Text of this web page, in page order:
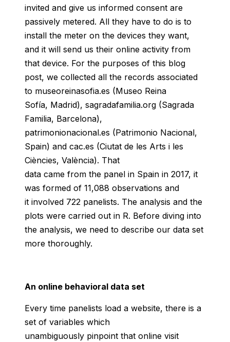
invited and give us informed consent are
passively metered. All they have to do is to
install the meter on the devices they want,
and it will send us their online activity from
that device. For the purposes of this blog
post, we collected all the records associated
to museoreinasofia.es (Museo Reina
Sofía, Madrid), sagradafamilia.org (Sagrada
Familia, Barcelona),
patrimonionacional.es (Patrimonio Nacional,
Spain) and cac.es (Ciutat de les Arts i les
Ciències, València). That
data came from the panel in Spain in 2017, it
was formed of 11,088 observations and
it involved 722 panelists. The analysis and the
plots were carried out in R. Before diving into
the analysis, we need to describe our data set
more thoroughly.
An online behavioral data set
Every time panelists load a website, there is a
set of variables which
unambiguously pinpoint that online visit